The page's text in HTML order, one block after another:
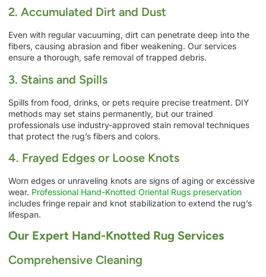
2. Accumulated Dirt and Dust
Even with regular vacuuming, dirt can penetrate deep into the
fibers, causing abrasion and fiber weakening. Our services
ensure a thorough, safe removal of trapped debris.
3. Stains and Spills
Spills from food, drinks, or pets require precise treatment. DIY
methods may set stains permanently, but our trained
professionals use industry-approved stain removal techniques
that protect the rug’s fibers and colors.
4. Frayed Edges or Loose Knots
Worn edges or unraveling knots are signs of aging or excessive
wear. Professional Hand-Knotted Oriental Rugs preservation
includes fringe repair and knot stabilization to extend the rug’s
lifespan.
Our Expert Hand-Knotted Rug Services
Comprehensive Cleaning